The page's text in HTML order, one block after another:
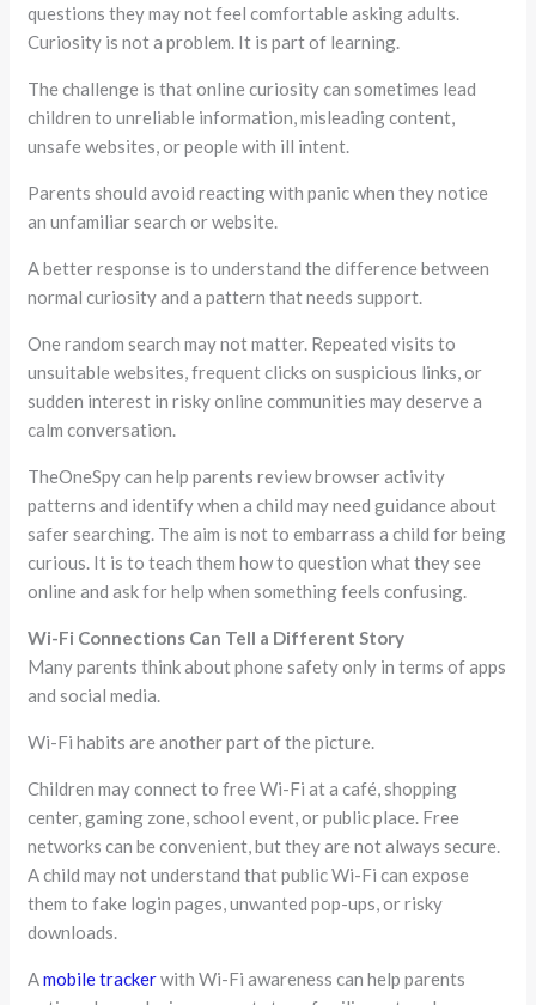
questions they may not feel comfortable asking adults.
Curiosity is not a problem. It is part of learning.
The challenge is that online curiosity can sometimes lead
children to unreliable information, misleading content,
unsafe websites, or people with ill intent.
Parents should avoid reacting with panic when they notice
an unfamiliar search or website.
A better response is to understand the difference between
normal curiosity and a pattern that needs support.
One random search may not matter. Repeated visits to
unsuitable websites, frequent clicks on suspicious links, or
sudden interest in risky online communities may deserve a
calm conversation.
TheOneSpy can help parents review browser activity
patterns and identify when a child may need guidance about
safer searching. The aim is not to embarrass a child for being
curious. It is to teach them how to question what they see
online and ask for help when something feels confusing.
Wi-Fi Connections Can Tell a Different Story
Many parents think about phone safety only in terms of apps
and social media.
Wi-Fi habits are another part of the picture.
Children may connect to free Wi-Fi at a café, shopping
center, gaming zone, school event, or public place. Free
networks can be convenient, but they are not always secure.
A child may not understand that public Wi-Fi can expose
them to fake login pages, unwanted pop-ups, or risky
downloads.
Amobile trackerwith Wi-Fi awareness can help parents